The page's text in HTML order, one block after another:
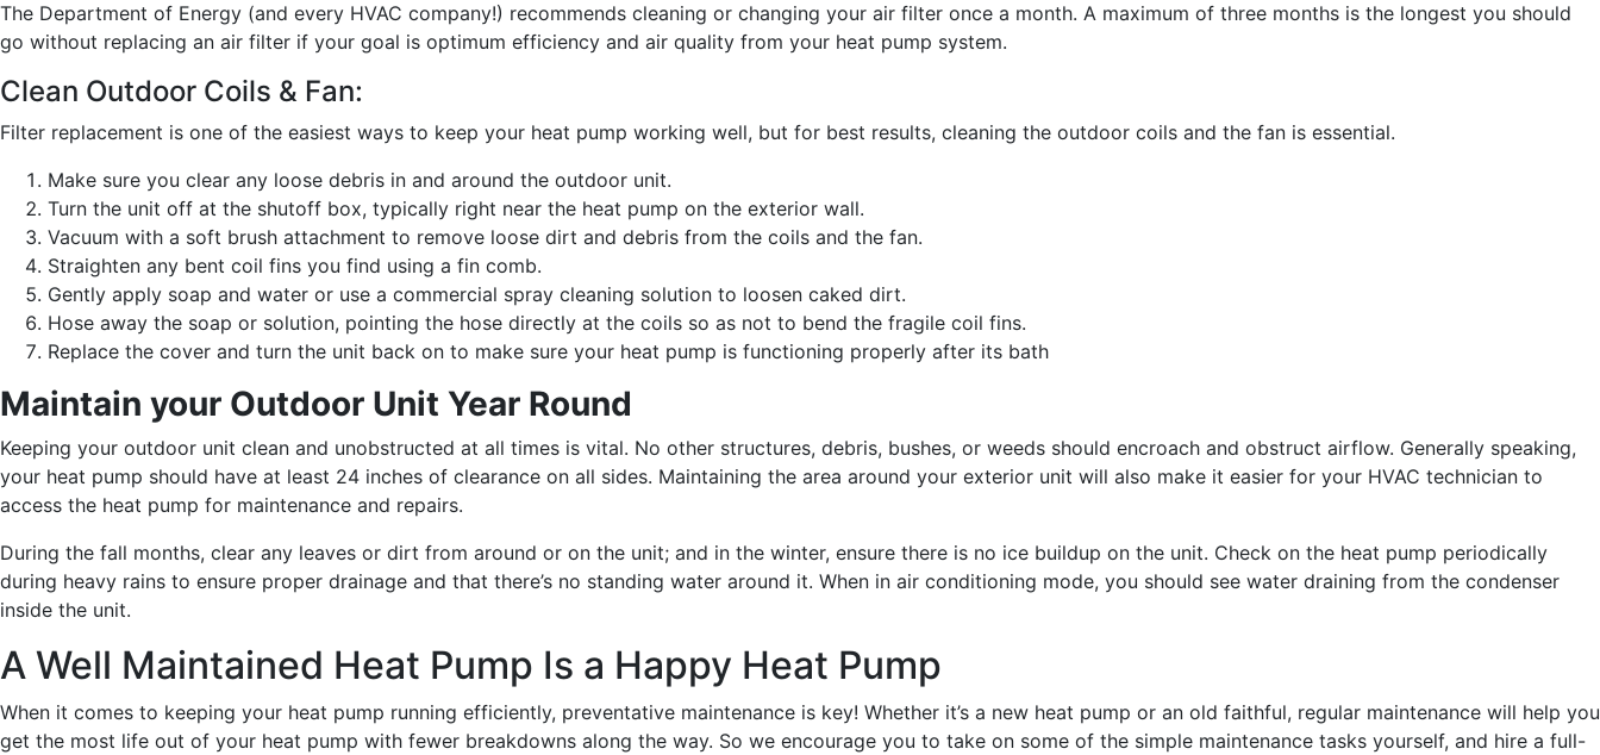
The Department of Energy (and every HVAC company!) recommends cleaning or changing your air filter once a month. A maximum of three months is the longest you should
go without replacing an air filter if your goal is optimum efficiency and air quality from your heat pump system.
Clean Outdoor Coils & Fan:
Filter replacement is one of the easiest ways to keep your heat pump working well, but for best results, cleaning the outdoor coils and the fan is essential.
Make sure you clear any loose debris in and around the outdoor unit.
Turn the unit off at the shutoff box, typically right near the heat pump on the exterior wall.
Vacuum with a soft brush attachment to remove loose dirt and debris from the coils and the fan.
Straighten any bent coil fins you find using a fin comb.
Gently apply soap and water or use a commercial spray cleaning solution to loosen caked dirt.
Hose away the soap or solution, pointing the hose directly at the coils so as not to bend the fragile coil fins.
Replace the cover and turn the unit back on to make sure your heat pump is functioning properly after its bath
Maintain your Outdoor Unit Year Round
Keeping your outdoor unit clean and unobstructed at all times is vital. No other structures, debris, bushes, or weeds should encroach and obstruct airflow. Generally speaking,
your heat pump should have at least 24 inches of clearance on all sides. Maintaining the area around your exterior unit will also make it easier for your HVAC technician to
access the heat pump for maintenance and repairs.
During the fall months, clear any leaves or dirt from around or on the unit; and in the winter, ensure there is no ice buildup on the unit. Check on the heat pump periodically
during heavy rains to ensure proper drainage and that there’s no standing water around it. When in air conditioning mode, you should see water draining from the condenser
inside the unit.
A Well Maintained Heat Pump Is a Happy Heat Pump
When it comes to keeping your heat pump running efficiently, preventative maintenance is key! Whether it’s a new heat pump or an old faithful, regular maintenance will help you
get the most life out of your heat pump with fewer breakdowns along the way. So we encourage you to take on some of the simple maintenance tasks yourself, and hire a full-